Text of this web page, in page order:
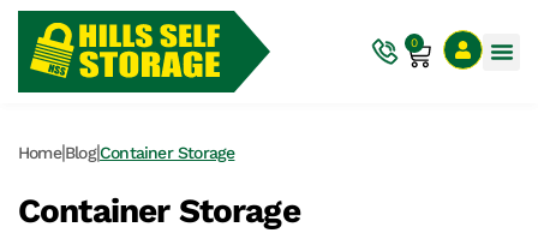
0
Home|Blog|Container Storage
Container Storage